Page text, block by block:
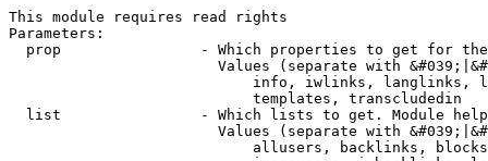
This module requires read rights
Parameters:
prop                - Which properties to get for
Values (separate with
info, iwlinks, langlinks,
                            templates, transcludedin
list                - Which lists to get. Module
Values (separate with
allusers, backlinks,